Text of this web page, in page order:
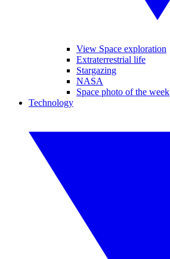
View Space exploration
Extraterrestrial life
Stargazing
NASA
Space photo of the week
Technology